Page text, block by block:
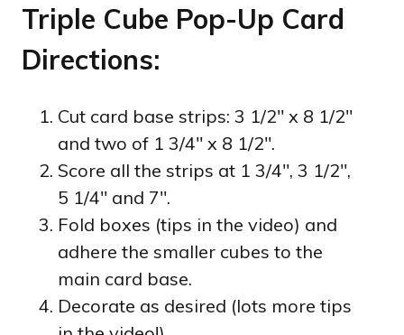
Triple Cube Pop-Up Card
Directions:
Cut card base strips: 3 1/2″ x 8 1/2″
and two of 1 3/4″ x 8 1/2″.
Score all the strips at 1 3/4″, 3 1/2″,
5 1/4″ and 7″.
Fold boxes (tips in the video) and
adhere the smaller cubes to the
main card base.
Decorate as desired (lots more tips